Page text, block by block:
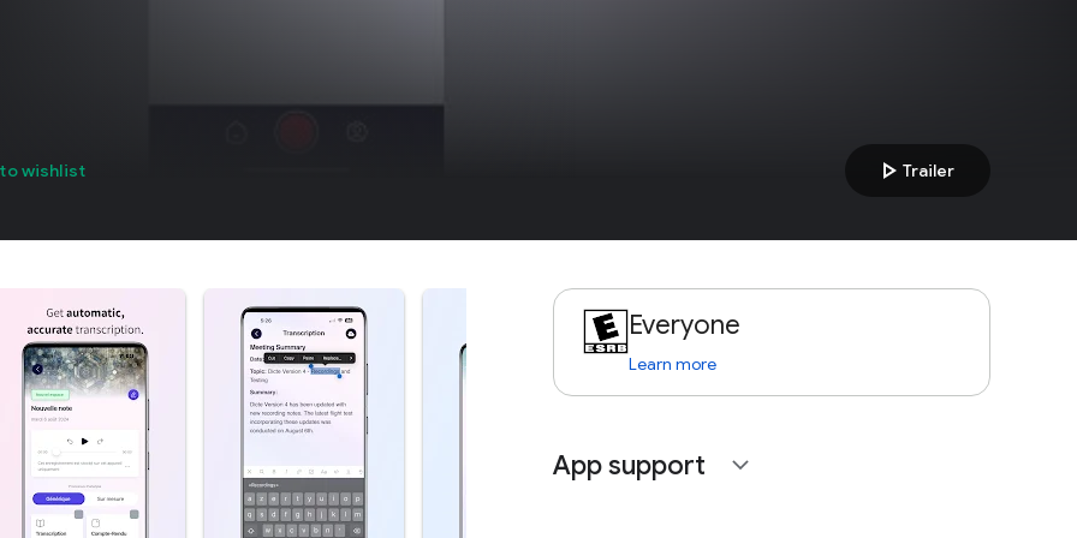
wishlist play_arrow Trailer
Everyone
Learn more
App support expand_more